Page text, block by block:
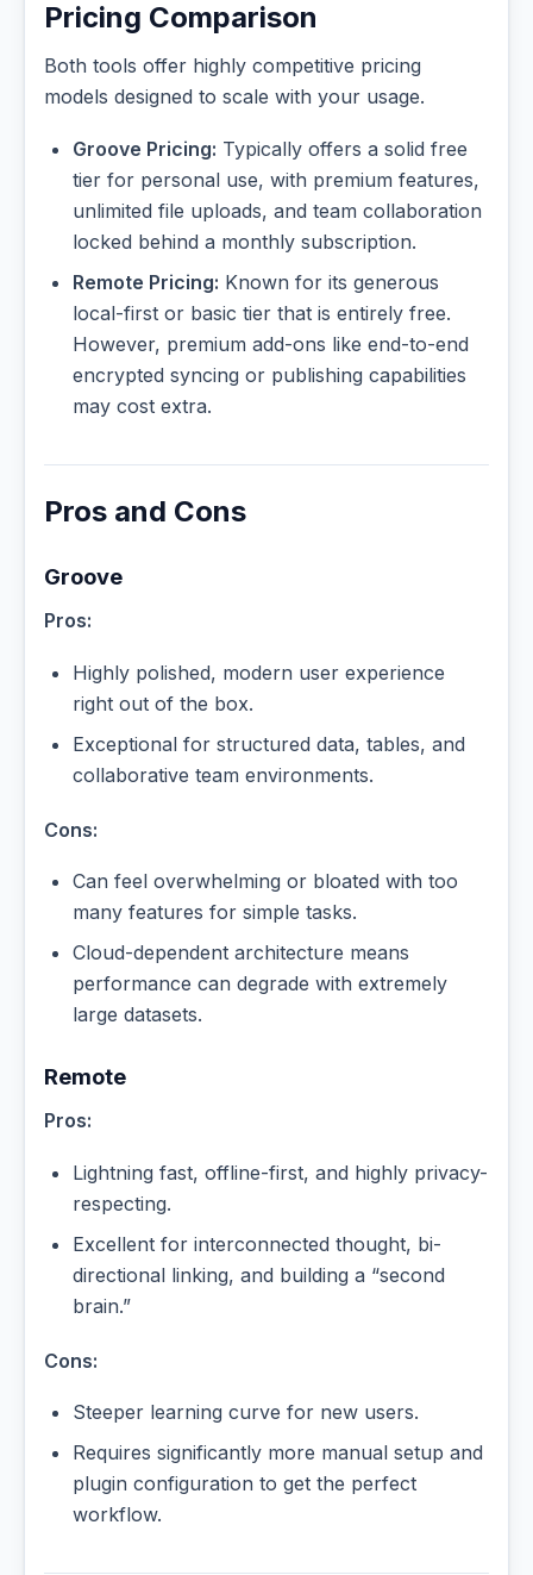
Pricing Comparison
Both tools offer highly competitive pricing
models designed to scale with your usage.
Groove Pricing: Typically offers a solid free
tier for personal use, with premium features,
unlimited file uploads, and team collaboration
locked behind a monthly subscription.
Remote Pricing: Known for its generous
local-first or basic tier that is entirely free.
However, premium add-ons like end-to-end
encrypted syncing or publishing capabilities
may cost extra.
Pros and Cons
Groove
Pros:
Highly polished, modern user experience
right out of the box.
Exceptional for structured data, tables, and
collaborative team environments.
Cons:
Can feel overwhelming or bloated with too
many features for simple tasks.
Cloud-dependent architecture means
performance can degrade with extremely
large datasets.
Remote
Pros:
Lightning fast, offline-first, and highly privacy-
respecting.
Excellent for interconnected thought, bi-
directional linking, and building a “second
brain.”
Cons:
Steeper learning curve for new users.
Requires significantly more manual setup and
plugin configuration to get the perfect
workflow.